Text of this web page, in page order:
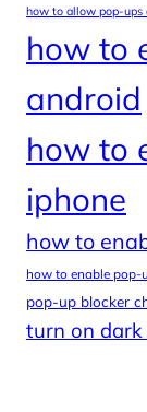
how to allow pop-ups
how to
android
how to
iphone
how to
how to enable pop-
pop-up blocker
turn on dark